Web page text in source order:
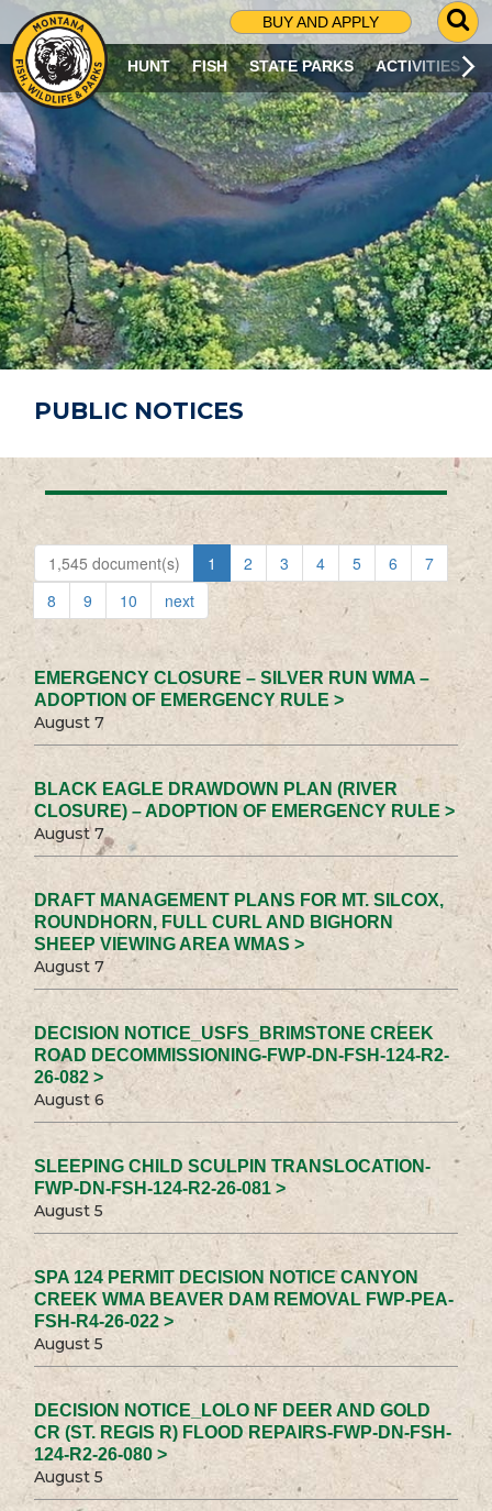
BUY AND APPLY
G
O
T
O
S
R
C
H
P
A
G
E
HUNT FISH STATE PARKS ACTIVITIES
PUBLIC NOTICES
1,545 document(s) 1 2 3 4 5 6
7
8
9 10 next
EMERGENCY CLOSURE – SILVER RUN WMA –
ADOPTION OF EMERGENCY RULE >
August 7
BLACK EAGLE DRAWDOWN PLAN (RIVER
CLOSURE) – ADOPTION OF EMERGENCY RULE >
August 7
DRAFT MANAGEMENT PLANS FOR MT. SILCOX,
ROUNDHORN, FULL CURL AND BIGHORN
SHEEP VIEWING AREA WMAS >
August 7
DECISION NOTICE_USFS_BRIMSTONE CREEK
ROAD DECOMMISSIONING-FWP-DN-FSH-124-R2-
26-082 >
August 6
SLEEPING CHILD SCULPIN TRANSLOCATION-
FWP-DN-FSH-124-R2-26-081 >
August 5
SPA 124 PERMIT DECISION NOTICE CANYON
CREEK WMA BEAVER DAM REMOVAL FWP-PEA-
FSH-R4-26-022 >
August 5
DECISION NOTICE_LOLO NF DEER AND GOLD
CR (ST. REGIS R) FLOOD REPAIRS-FWP-DN-FSH-
124-R2-26-080 >
August 5